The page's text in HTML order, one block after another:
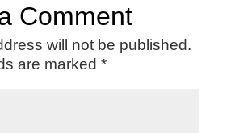
Comment
will not be published.
are marked *